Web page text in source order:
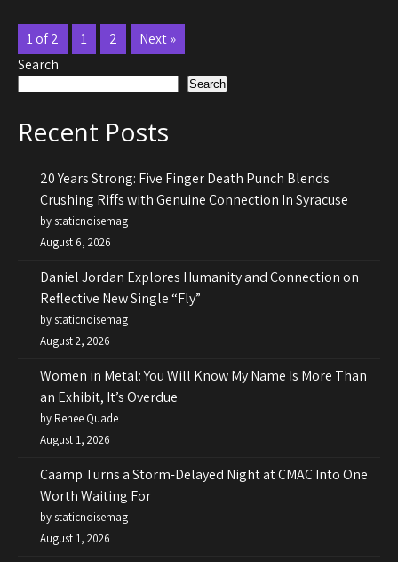
1 of 2 1 2
Next »
Search
Search
Recent Posts
20 Years Strong: Five Finger Death Punch Blends
Crushing Riffs with Genuine Connection In Syracuse
by staticnoisemag
August 6, 2026
Daniel Jordan Explores Humanity and Connection on
Reflective New Single “Fly”
by staticnoisemag
August 2, 2026
Women in Metal: You Will Know My Name Is More Than
an Exhibit, It’s Overdue
by Renee Quade
August 1, 2026
Caamp Turns a Storm-Delayed Night at CMAC Into One
Worth Waiting For
by staticnoisemag
August 1, 2026